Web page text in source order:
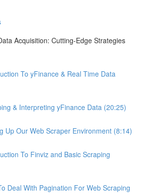
Acquisition: Cutting-Edge Strategies
To yFinance & Real Time Data
& Interpreting yFinance Data (20:25)
Up Our Web Scraper Environment (8:14)
To Finviz and Basic Scraping
Deal With Pagination For Web Scraping